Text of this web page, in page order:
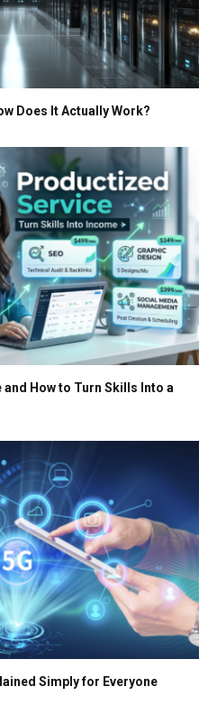
Does It Actually Work?
How to Turn Skills Into a
Simply for Everyone